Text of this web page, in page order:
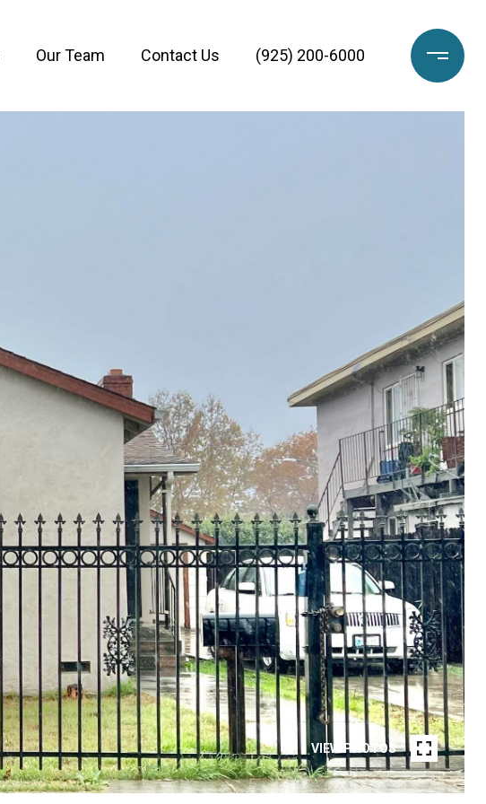
Our Team Contact Us (925) 200-6000
VIEW PHOTOS